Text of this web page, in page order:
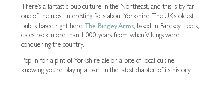
There’s a fantastic pub culture in the Northeast, and this is by far
one of the most interesting facts about Yorkshire! The UK’s oldest
pub is based right here. The Bingley Arms, based in Bardsey, Leeds,
dates back more than 1,000 years from when Vikings were
conquering the country.
Pop in for a pint of Yorkshire ale or a bite of local cuisine –
knowing you’re playing a part in the latest chapter of its history.